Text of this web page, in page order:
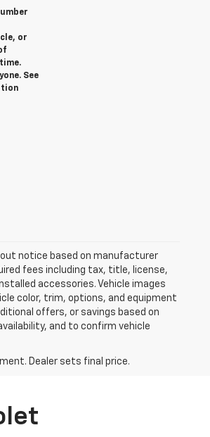
or
See
notice based on manufacturer
fees including tax, title, license,
accessories. Vehicle images
color, trim, options, and equipment
offers, or savings based on
and to confirm vehicle
Dealer sets final price.